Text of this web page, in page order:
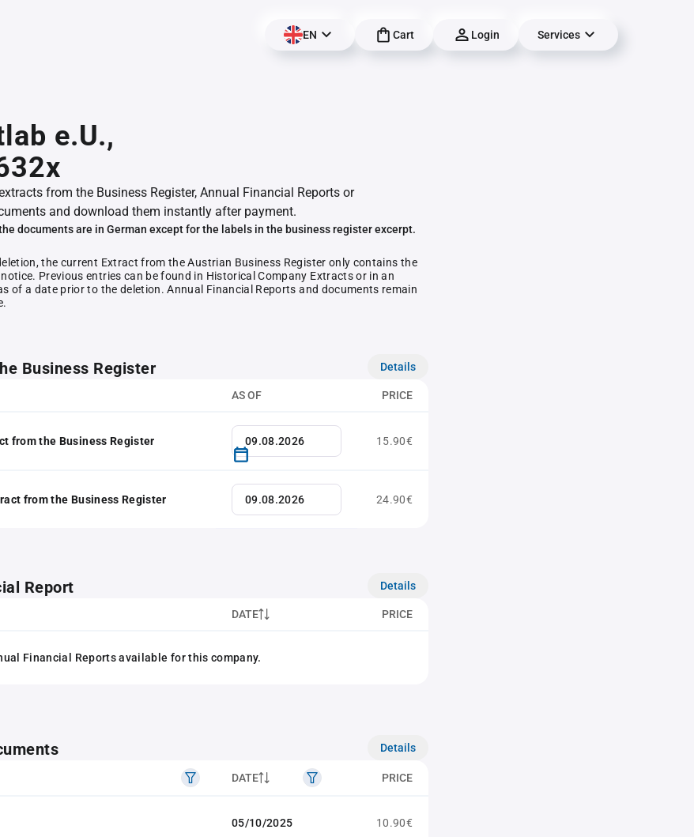
EN Cart Login Services
e.U.,
from the Business Register, Annual Financial Reports or
and download them instantly after payment.
documents are in German except for the labels in the business register excerpt.
the current Extract from the Austrian Business Register only contains the
Previous entries can be found in Historical Company Extracts or in an
of a date prior to the deletion. Annual Financial Reports and documents remain
Business Register Details
AS OF PRICE
from the Business Register 15.90€
from the Business Register 24.90€
Report Details
DATE PRICE
Financial Reports available for this company.
Details
DATE PRICE
05/10/2025 10.90€